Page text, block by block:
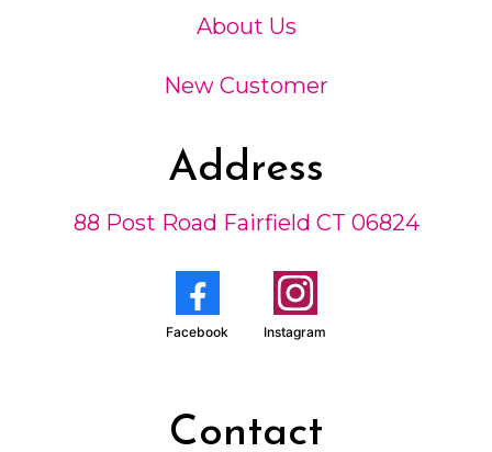
About Us
New Customer
Address
88 Post Road Fairfield CT 06824
Facebook Instagram
Contact